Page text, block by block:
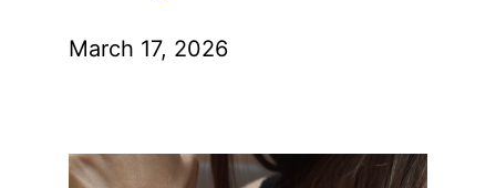
March 17, 2026